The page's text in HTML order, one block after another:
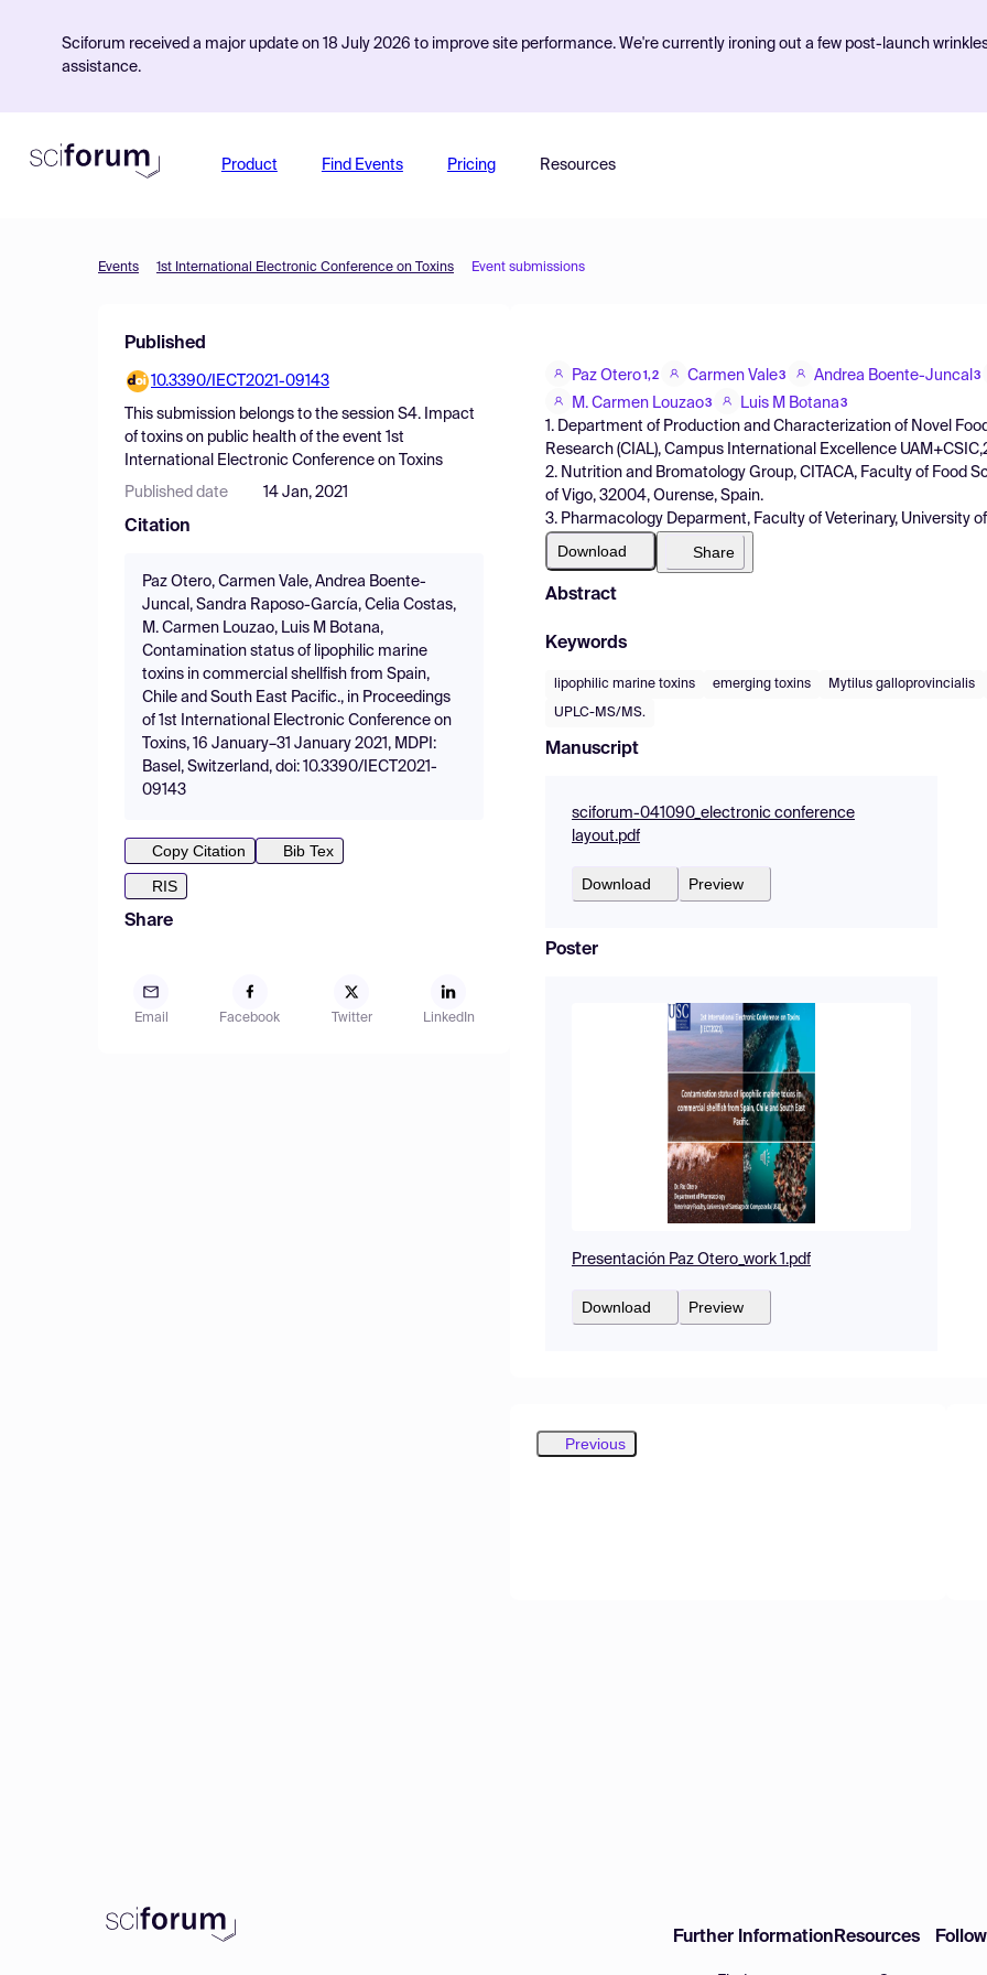
Sciforum received a major update on 18 July 2026 to improve site performance. We're currently ironing out a few post-launch
assistance.
Product Find Events Pricing Resources
Events 1st International Electronic Conference on Toxins Event submissions
Published
10.3390/IECT2021-09143
This submission belongs to the session S4. Impact
of toxins on public health of the event 1st
International Electronic Conference on Toxins
Published date 14 Jan, 2021
Citation
Paz Otero, Carmen Vale, Andrea Boente-
Juncal, Sandra Raposo-García, Celia Costas,
M. Carmen Louzao, Luis M Botana,
Contamination status of lipophilic marine
toxins in commercial shellfish from Spain,
Chile and South East Pacific., in Proceedings
of 1st International Electronic Conference on
Toxins, 16 January–31 January 2021, MDPI:
Basel, Switzerland, doi: 10.3390/IECT2021-
09143
Copy Citation
Bib Tex
RIS
Share
Email Facebook Twitter LinkedIn
Paz Otero 1,2 Carmen Vale3 Andrea Boente-Juncal 3
M. Carmen Louzao3 Luis M Botana 3
1. Department of Production and Characterization of Novel
Research (CIAL), Campus International Excellence
2. Nutrition and Bromatology Group, CITACA, Faculty of Food
of Vigo, 32004, Ourense, Spain.
3. Pharmacology Deparment, Faculty of Veterinary, University
Download Share
Abstract
Keywords
lipophilic marine toxins emerging toxins Mytilus galloprovincialis
UPLC-MS/MS.
Manuscript
sciforum-041090_electronic conference
layout.pdf
Download Preview
Poster
Presentación Paz Otero_work 1.pdf
Download Preview
Previous
Further Information Resources